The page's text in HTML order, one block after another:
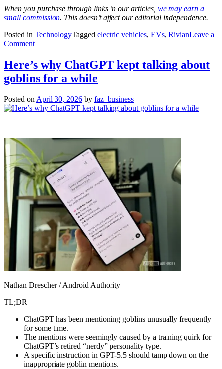
When you purchase through links in our articles, we may earn a
small commission. This doesn’t affect our editorial independence.
Posted in TechnologyTagged electric vehicles, EVs, RivianLeave a
Commenton
downsizes
DOE
loan
$4.5B,
while
boosting
Georgia
factory
Here’s why ChatGPT kept talking about
goblins for a while
Posted on April 30, 2026 by faz_business
Nathan Drescher / Android Authority
TL;DR
ChatGPT has been mentioning goblins unusually frequently
for some time.
The mentions were seemingly caused by a training quirk for
ChatGPT’s retired “nerdy” personality type.
A specific instruction in GPT-5.5 should tamp down on the
inappropriate goblin mentions.